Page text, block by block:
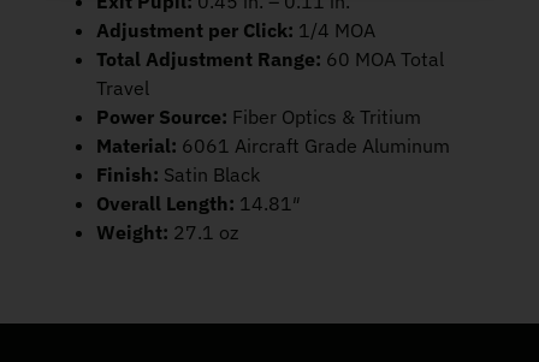
Adjustment per Click: 1/4 MOA
Total Adjustment Range: 60 MOA Total
Travel
Power Source: Fiber Optics & Tritium
Material: 6061 Aircraft Grade Aluminum
Finish: Satin Black
Overall Length: 14.81″
Weight: 27.1 oz